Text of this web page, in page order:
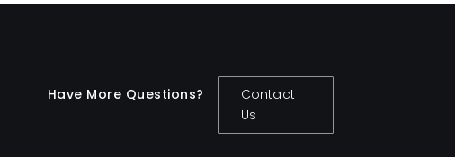
Have More Questions?
Contact
Us